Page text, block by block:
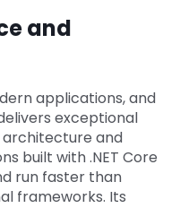
and
applications, and
exceptional
architecture and
built with .NET Core
run faster than
frameworks. Its